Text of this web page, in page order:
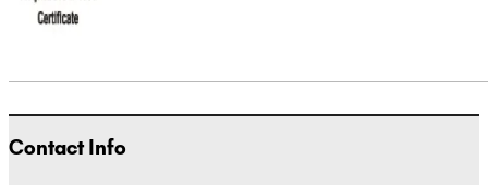
Contact Info